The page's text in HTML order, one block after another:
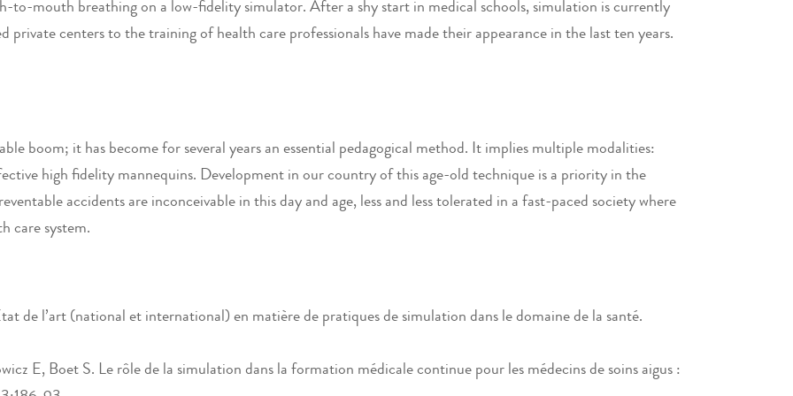
to-mouth breathing on a low-fidelity simulator. After a shy start in medical schools, simulation is currently
private centers to the training of health care professionals have made their appearance in the last ten years.
boom; it has become for several years an essential pedagogical method. It implies multiple modalities:
high fidelity mannequins. Development in our country of this age-old technique is a priority in the
accidents are inconceivable in this day and age, less and less tolerated in a fast-paced society where
care system.
de l’art (national et international) en matière de pratiques de simulation dans le domaine de la santé.
E, Boet S. Le rôle de la simulation dans la formation médicale continue pour les médecins de soins aigus :